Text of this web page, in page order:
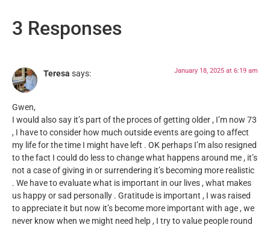
3 Responses
Teresa says: January 18, 2025 at 6:19 am
Gwen,
I would also say it’s part of the proces of getting older , I’m now 73
, I have to consider how much outside events are going to affect
my life for the time I might have left . OK perhaps I’m also resigned
to the fact I could do less to change what happens around me , it’s
not a case of giving in or surrendering it’s becoming more realistic
. We have to evaluate what is important in our lives , what makes
us happy or sad personally . Gratitude is important , I was raised
to appreciate it but now it’s become more important with age , we
never know when we might need help , I try to value people round